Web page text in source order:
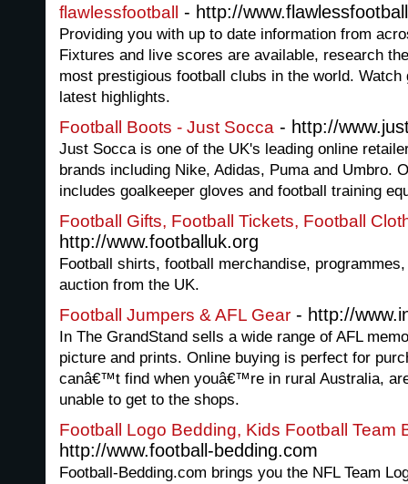
flawlessfootball - http://
Providing you with up to date information from
Fixtures and live scores are available, research
most prestigious football clubs in the world.
latest highlights.
Football Boots - Just Socca - http://
Just Socca is one of the UK's leading online
brands including Nike, Adidas, Puma and Umbro.
includes goalkeeper gloves and football training
Football Gifts, Football Tickets, Football
http://www.footballuk.org
Football shirts, football merchandise,
auction from the UK.
Football Jumpers & AFL Gear - http://
In The GrandStand sells a wide range of AFL
picture and prints. Online buying is perfect for
canâ€™t find when youâ€™re in rural Australia,
unable to get to the shops.
Football Logo Bedding, Kids Football Team
http://www.football-bedding.com
Football-Bedding.com brings you the NFL Team